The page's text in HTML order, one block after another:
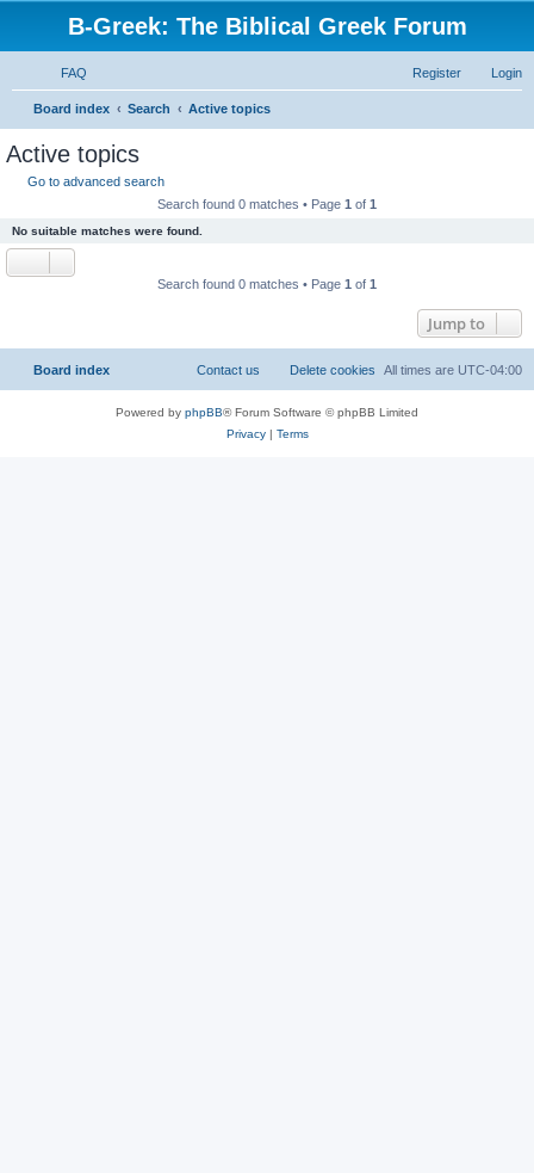
B-Greek: The Biblical Greek Forum
FAQ Login
Register
Board index Search Active topics
Active topics
Go to advanced search
Search found 0 matches • Page 1 of 1
No suitable matches were found.
Search found 0 matches • Page 1 of 1
Jump to
Board index All times are UTC-04:00
Delete cookies
Contact us
Powered by phpBB® Forum Software © phpBB Limited
Privacy| Terms